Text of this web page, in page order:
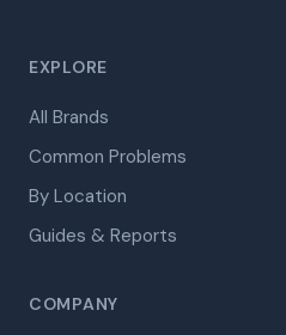
EXPLORE
All Brands
Common Problems
By Location
Guides & Reports
COMPANY